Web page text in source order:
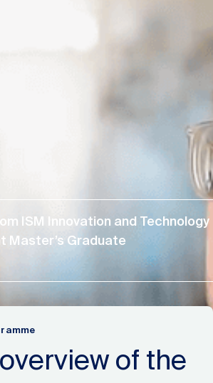
of the
ISM Innovation and Technology
Master’s Graduate